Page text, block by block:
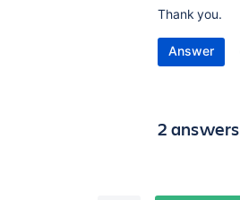
Thank you.
Answer
2 answers